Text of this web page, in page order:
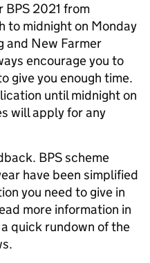
BPS 2021 from
to midnight on Monday
and New Farmer
encourage you to
give you enough time.
until midnight on
will apply for any
BPS scheme
have been simplified
you need to give in
more information in
quick rundown of the